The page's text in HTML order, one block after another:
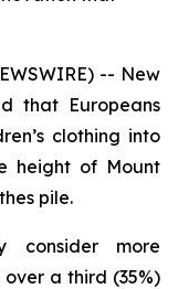
-- New
that Europeans
clothing into
height of Mount
pile.
consider more
a third (35%)